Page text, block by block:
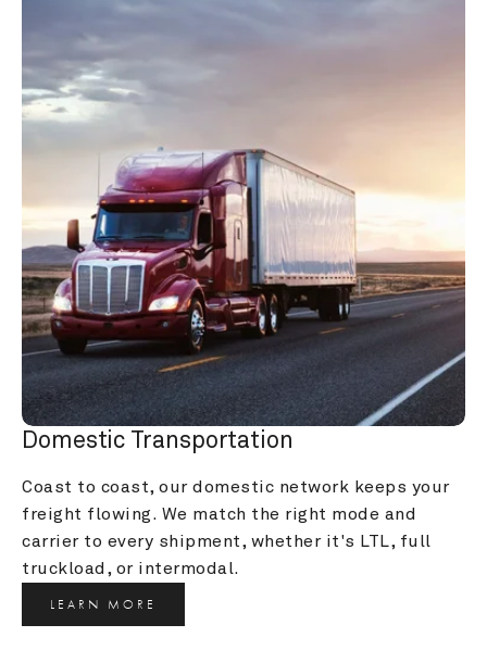
Domestic Transportation
Coast to coast, our domestic network keeps your
freight flowing. We match the right mode and
carrier to every shipment, whether it's LTL, full
truckload, or intermodal.
LEARN MORE